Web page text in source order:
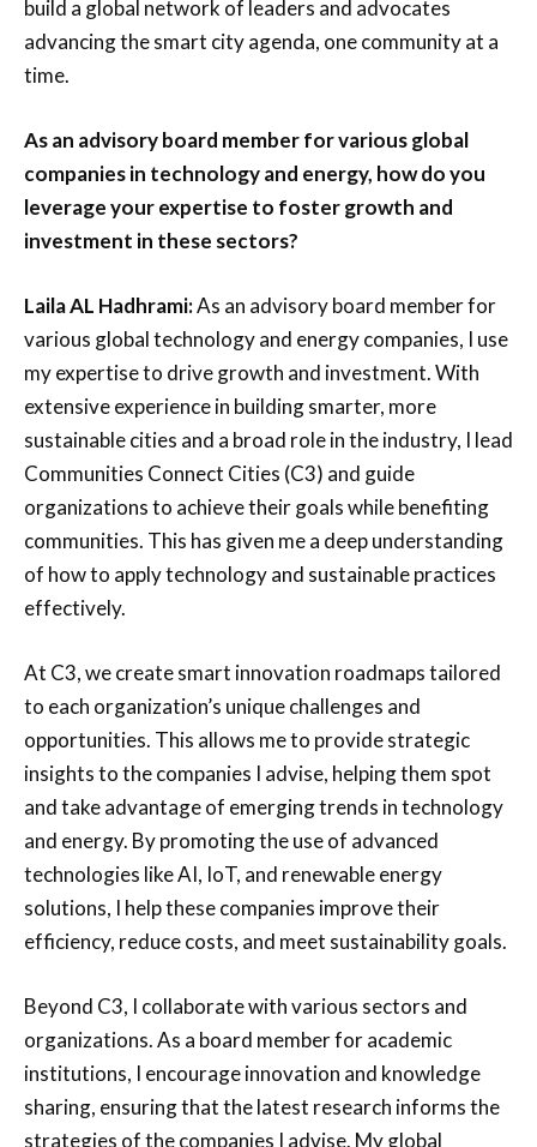
build a global network of leaders and advocates
advancing the smart city agenda, one community at a
time.
As an advisory board member for various global
companies in technology and energy, how do you
leverage your expertise to foster growth and
investment in these sectors?
Laila AL Hadhrami:As an advisory board member for
various global technology and energy companies, I use
my expertise to drive growth and investment. With
extensive experience in building smarter, more
sustainable cities and a broad role in the industry, I lead
Communities Connect Cities (C3) and guide
organizations to achieve their goals while benefiting
communities. This has given me a deep understanding
of how to apply technology and sustainable practices
effectively.
At C3, we create smart innovation roadmaps tailored
to each organization’s unique challenges and
opportunities. This allows me to provide strategic
insights to the companies I advise, helping them spot
and take advantage of emerging trends in technology
and energy. By promoting the use of advanced
technologies like AI, IoT, and renewable energy
solutions, I help these companies improve their
efficiency, reduce costs, and meet sustainability goals.
Beyond C3, I collaborate with various sectors and
organizations. As a board member for academic
institutions, I encourage innovation and knowledge
sharing, ensuring that the latest research informs the
strategies of the companies I advise. My global